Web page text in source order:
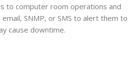
to computer room operations and
SNMP, or SMS to alert them to
cause downtime.